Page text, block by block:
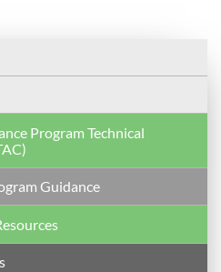
Program Technical
Guidance